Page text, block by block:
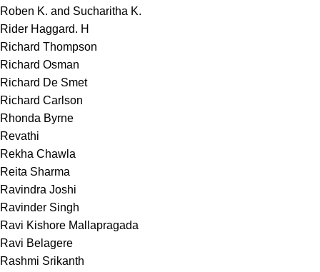
Roben K. and Sucharitha K.
Rider Haggard. H
Richard Thompson
Richard Osman
Richard De Smet
Richard Carlson
Rhonda Byrne
Revathi
Rekha Chawla
Reita Sharma
Ravindra Joshi
Ravinder Singh
Ravi Kishore Mallapragada
Ravi Belagere
Rashmi Srikanth